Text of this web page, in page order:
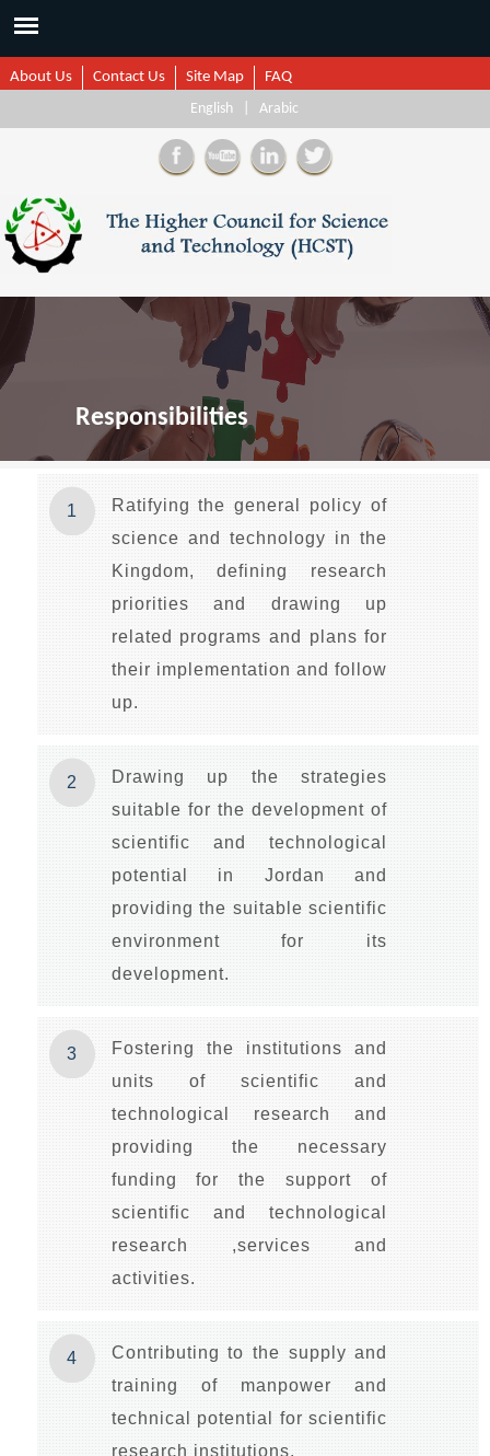
About Us Contact Us Site Map
FAQ
English
Arabic
Responsibilities
Ratifying the general policy of
science and technology in the
Kingdom, defining research
priorities and drawing up
related programs and plans for
their implementation and follow
up.
1
Drawing up the strategies
suitable for the development of
scientific and technological
potential in Jordan and
providing the suitable scientific
environment for its
development.
2
Fostering the institutions and
units of scientific and
technological research and
providing the necessary
funding for the support of
scientific and technological
research ,services and
activities.
3
Contributing to the supply and
training of manpower and
technical potential for scientific
research institutions.
4